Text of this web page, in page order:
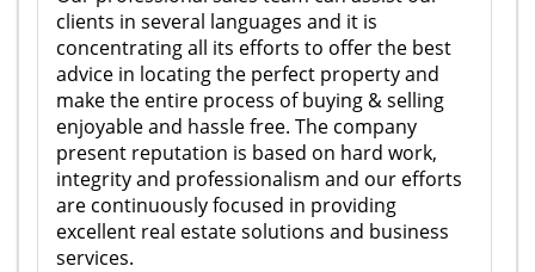
clients in several languages and it is
concentrating all its efforts to offer the best
advice in locating the perfect property and
make the entire process of buying & selling
enjoyable and hassle free. The company
present reputation is based on hard work,
integrity and professionalism and our efforts
are continuously focused in providing
excellent real estate solutions and business
services.